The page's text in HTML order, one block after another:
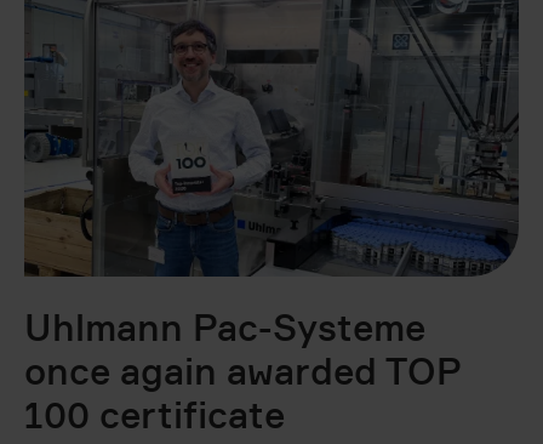
Uhlmann Pac-Systeme
once again awarded TOP
100 certificate